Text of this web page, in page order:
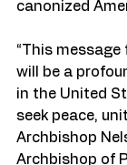
canonized
“This message
will be a
in the United
seek peace,
Archbishop
Archbishop of